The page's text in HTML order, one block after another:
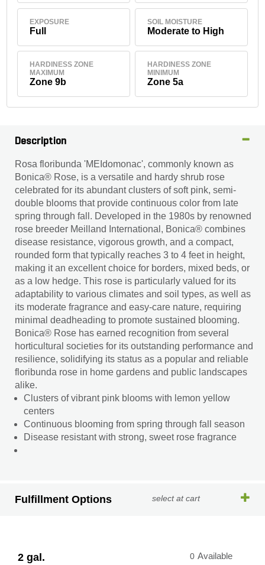
EXPOSURE
Full
SOIL MOISTURE
Moderate to High
HARDINESS ZONE
MAXIMUM
Zone 9b
HARDINESS ZONE
MINIMUM
Zone 5a
Description
Rosa floribunda 'MEIdomonac', commonly known as
Bonica® Rose, is a versatile and hardy shrub rose
celebrated for its abundant clusters of soft pink, semi-
double blooms that provide continuous color from late
spring through fall. Developed in the 1980s by renowned
rose breeder Meilland International, Bonica® combines
disease resistance, vigorous growth, and a compact,
rounded form that typically reaches 3 to 4 feet in height,
making it an excellent choice for borders, mixed beds, or
as a low hedge. This rose is particularly valued for its
adaptability to various climates and soil types, as well as
its moderate fragrance and easy-care nature, requiring
minimal deadheading to promote sustained blooming.
Bonica® Rose has earned recognition from several
horticultural societies for its outstanding performance and
resilience, solidifying its status as a popular and reliable
floribunda rose in home gardens and public landscapes
alike.
Clusters of vibrant pink blooms with lemon yellow
centers
Continuous blooming from spring through fall season
Disease resistant with strong, sweet rose fragrance
Fulfillment Options select at cart
2 gal. 0 Available